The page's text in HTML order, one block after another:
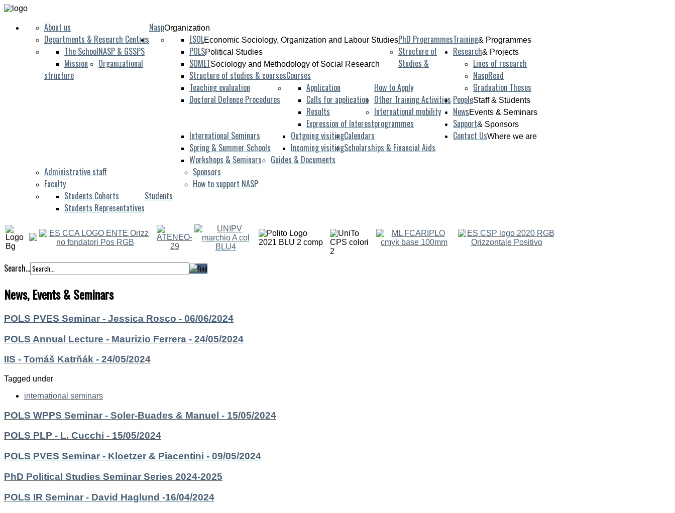
NaspOrganization
About us
Departments & Research Centres
NASP & GSSPS
The School
Mission
Organizational
structure
Training& Programmes
PhD Programmes
ESOLEconomic Sociology, Organization and Labour Studies
POLSPolitical Studies
SOMETSociology and Methodology of Social Research
Structure of
Studies &
Courses
Structure of studies & courses
Teaching evaluation
Doctoral Defence Procedures
How to Apply
Application
Calls for application
Results
Expression of Interest
Other Training Activities
International Seminars
Spring & Summer Schools
Workshops & Seminars
International mobility
programmes
Outgoing visiting
Incoming visiting
Calendars
Scholarships & Financial Aids
Guides & Documents
Research& Projects
Lines of research
NaspRead
Graduation Theses
PeopleStaff & Students
Administrative staff
Faculty
Students
Students Cohorts
Students Representatives
NewsEvents & Seminars
Support& Sponsors
Sponsors
How to support NASP
Contact UsWhere we are
Search...
News, Events & Seminars
POLS PVES Seminar - Jessica Rosco - 06/06/2024
POLS Annual Lecture - Maurizio Ferrera - 24/05/2024
IIS - Tomáš Katrňák - 24/05/2024
Tagged under
international seminars
POLS WPPS Seminar - Soler-Buades & Manuel - 15/05/2024
POLS PLP - L. Cucchi - 15/05/2024
POLS PVES Seminar - Kloetzer & Piacentini - 09/05/2024
PhD Political Studies Seminar Series 2024-2025
POLS IR Seminar - David Haglund -16/04/2024